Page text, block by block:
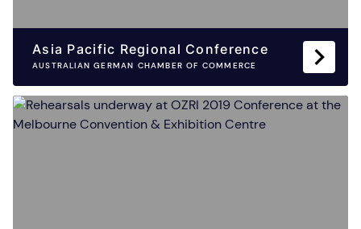
Asia Pacific Regional Conference
AUSTRALIAN GERMAN CHAMBER OF COMMERCE